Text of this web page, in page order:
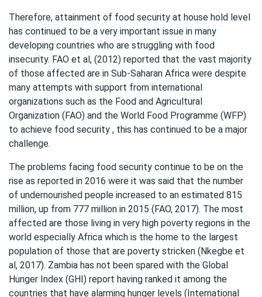
Therefore, attainment of food security at house hold level
has continued to be a very important issue in many
developing countries who are struggling with food
insecurity. FAO et al, (2012) reported that the vast majority
of those affected are in Sub-Saharan Africa were despite
many attempts with support from international
organizations such as the Food and Agricultural
Organization (FAO) and the World Food Programme (WFP)
to achieve food security , this has continued to be a major
challenge.
The problems facing food security continue to be on the
rise as reported in 2016 were it was said that the number
of undernourished people increased to an estimated 815
million, up from 777 million in 2015 (FAO, 2017). The most
affected are those living in very high poverty regions in the
world especially Africa which is the home to the largest
population of those that are poverty stricken (Nkegbe et
al, 2017). Zambia has not been spared with the Global
Hunger Index (GHI) report having ranked it among the
countries that have alarming hunger levels (International